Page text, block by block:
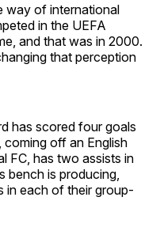
way of international
in the UEFA
and that was in 2000.
that perception
has scored four goals
off an English
FC, has two assists in
bench is producing,
in each of their group-